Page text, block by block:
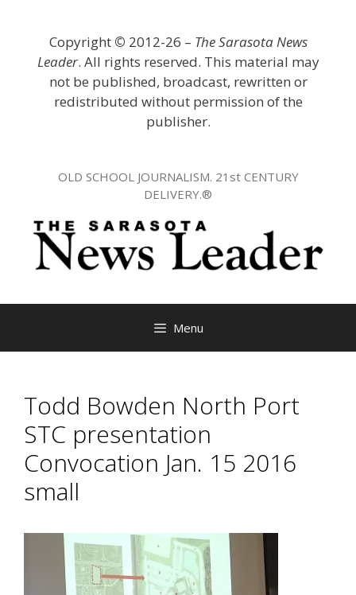
Copyright © 2012-26 – The Sarasota News
Leader. All rights reserved. This material may
not be published, broadcast, rewritten or
redistributed without permission of the
publisher.
OLD SCHOOL JOURNALISM. 21st CENTURY
DELIVERY.®
Menu
Todd Bowden North Port
STC presentation
Convocation Jan. 15 2016
small